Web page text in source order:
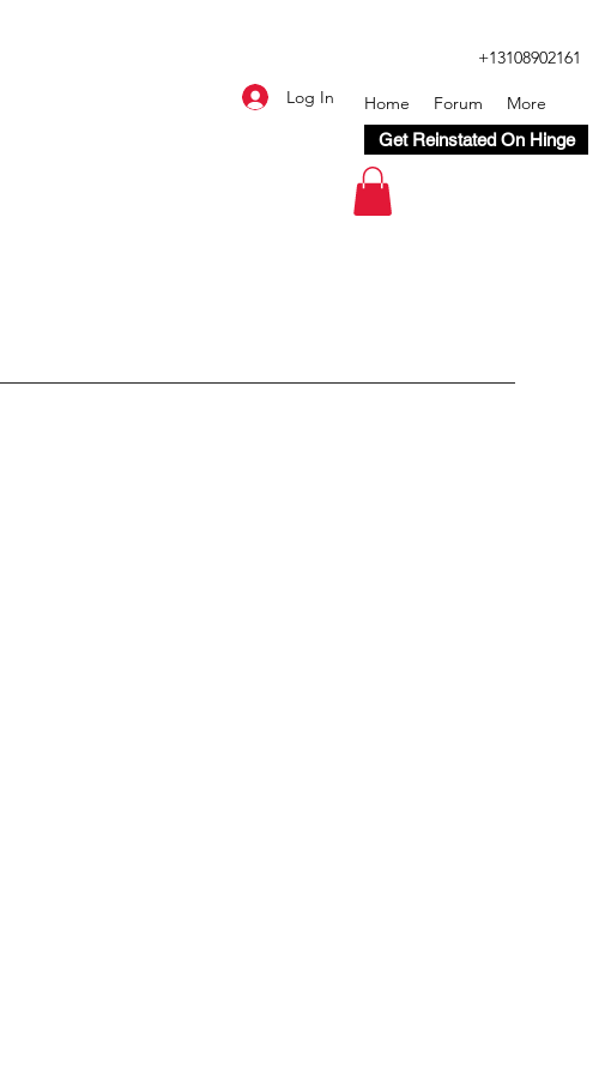
Get Reinstated On Hinge
+13108902161
Log In
Home Forum More